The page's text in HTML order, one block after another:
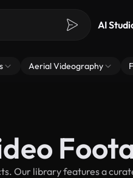
AI
Aerial Videography
Our library features a